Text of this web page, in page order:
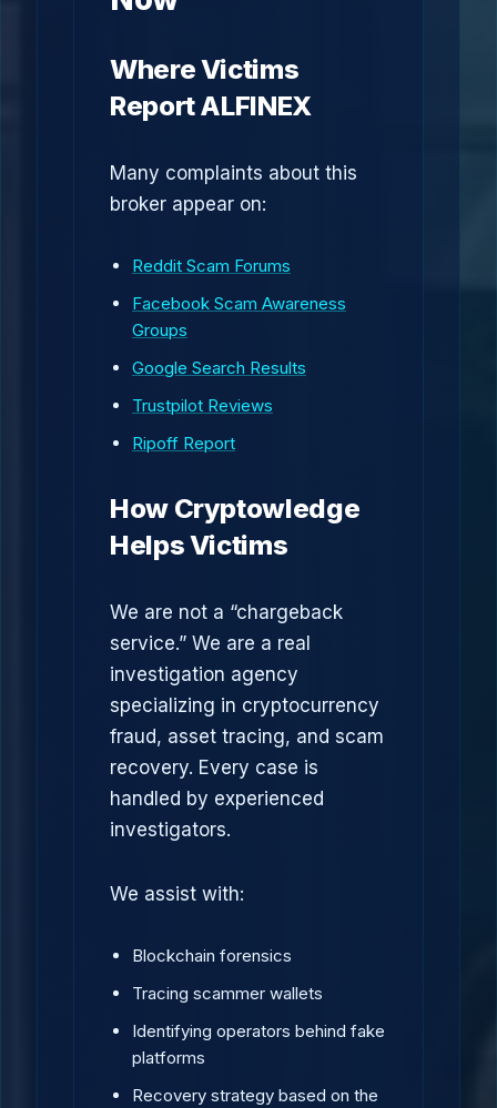
Where Victims
Report ALFINEX
Many complaints about this
broker appear on:
Reddit Scam Forums
Facebook Scam Awareness
Groups
Google Search Results
Trustpilot Reviews
Ripoff Report
How Cryptowledge
Helps Victims
We are not a “chargeback
service.” We are a real
investigation agency
specializing in cryptocurrency
fraud, asset tracing, and scam
recovery. Every case is
handled by experienced
investigators.
We assist with:
Blockchain forensics
Tracing scammer wallets
Identifying operators behind fake
platforms
Recovery strategy based on the